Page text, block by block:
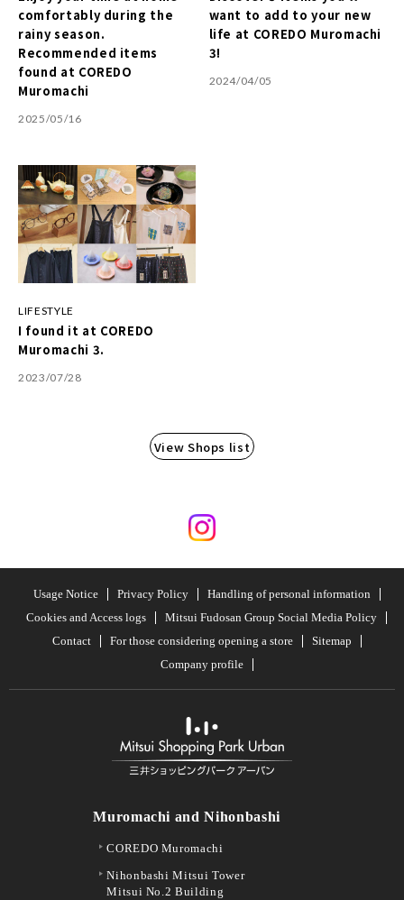
comfortably during the
rainy season.
Recommended items
found at COREDO
Muromachi
2025/05/16
want to add to your new
life at COREDO Muromachi
3!
2024/04/05
LIFESTYLE
I found it at COREDO
Muromachi 3.
2023/07/28
View Shops list
Usage Notice Privacy Policy
Handling of personal information
Cookies and Access logs
Mitsui Fudosan Group Social Media Policy
Contact
For those considering opening a store
Sitemap
Company profile
Muromachi and Nihonbashi
COREDO Muromachi
Nihonbashi Mitsui Tower
Mitsui No.2 Building